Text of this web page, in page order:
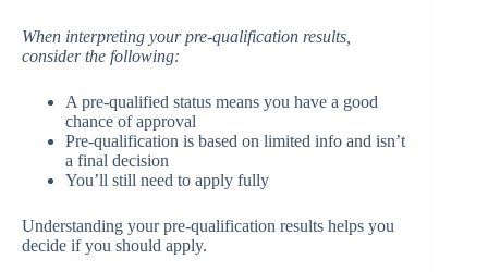
When interpreting your pre-qualification results,
consider the following:
A pre-qualified status means you have a good
chance of approval
Pre-qualification is based on limited info and isn’t
a final decision
You’ll still need to apply fully
Understanding your pre-qualification results helps you
decide if you should apply.